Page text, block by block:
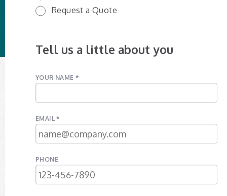
Request a Quote
Tell us a little about you
YOUR NAME *
EMAIL *
PHONE